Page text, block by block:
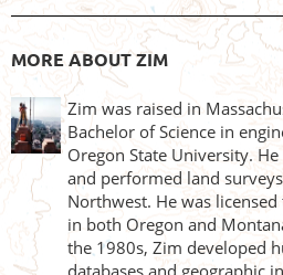
MORE ABOUT ZIM
Zim was raised in
Bachelor of Science in
Oregon State University.
and performed land
Northwest. He was
in both Oregon and
the 1980s, Zim developed